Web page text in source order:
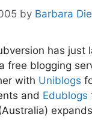
by Barbara
has just
free blogging
with Uniblogs
and Edublogs